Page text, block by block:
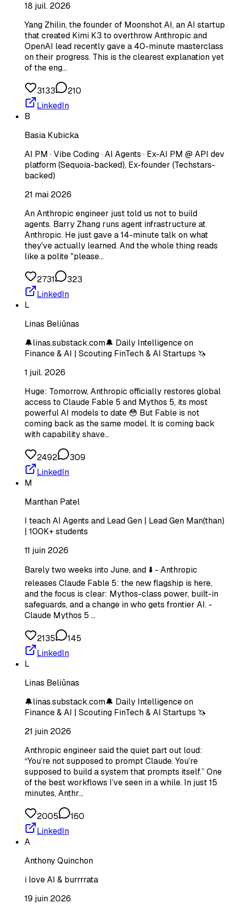
18 juil. 2026
Yang Zhilin, the founder of Moonshot AI, an AI startup
that created Kimi K3 to overthrow Anthropic and
OpenAI lead recently gave a 40-minute masterclass
on their progress. This is the clearest explanation yet
of the eng…
3133
210
LinkedIn
B
Basia Kubicka
AI PM · Vibe Coding · AI Agents · Ex-AI PM @ API dev
platform (Sequoia-backed), Ex-founder (Techstars-
backed)
21 mai 2026
An Anthropic engineer just told us not to build
agents. Barry Zhang runs agent infrastructure at
Anthropic. He just gave a 14-minute talk on what
they've actually learned. And the whole thing reads
like a polite "please…
2731
323
LinkedIn
L
Linas Beliūnas
🔔linas.substack.com🔔 Daily Intelligence on
Finance & AI | Scouting FinTech & AI Startups 🦄
1 juil. 2026
Huge: Tomorrow, Anthropic officially restores global
access to Claude Fable 5 and Mythos 5, its most
powerful AI models to date 😳 But Fable is not
coming back as the same model. It is coming back
with capability shave…
2492
309
LinkedIn
M
Manthan Patel
I teach AI Agents and Lead Gen | Lead Gen Man(than)
| 100K+ students
11 juin 2026
Barely two weeks into June, and ⬇️ - Anthropic
releases Claude Fable 5: the new flagship is here,
and the focus is clear: Mythos-class power, built-in
safeguards, and a change in who gets frontier AI. -
Claude Mythos 5 …
2135
145
LinkedIn
L
Linas Beliūnas
🔔linas.substack.com🔔 Daily Intelligence on
Finance & AI | Scouting FinTech & AI Startups 🦄
21 juin 2026
Anthropic engineer said the quiet part out loud:
“You’re not supposed to prompt Claude. You’re
supposed to build a system that prompts itself.” One
of the best workflows I’ve seen in a while. In just 15
minutes, Anthr…
2005
160
LinkedIn
A
Anthony Quinchon
i love AI & burrrrata
19 juin 2026